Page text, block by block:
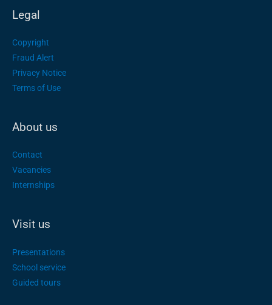
Legal
Copyright
Fraud Alert
Privacy Notice
Terms of Use
About us
Contact
Vacancies
Internships
Visit us
Presentations
School service
Guided tours